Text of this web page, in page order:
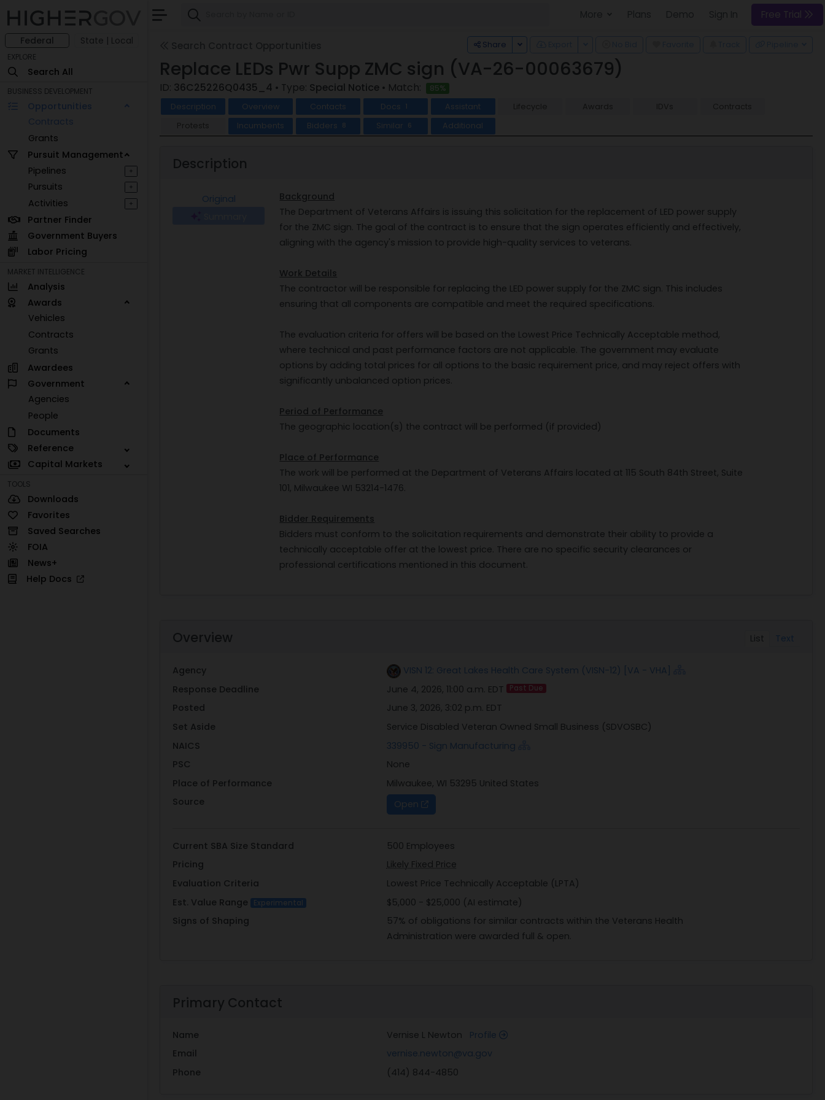
Federal State | Local
EXPLORE
Search All
BUSINESS DEVELOPMENT
Opportunities
Contracts
Grants
Pursuit Management
Pipelines
+
Pursuits +
Activities +
Partner Finder
Government Buyers
Labor Pricing
MARKET INTELLIGENCE
Analysis
Awards
Vehicles
Contracts
Grants
Awardees
Government
Agencies
People
Documents
Reference
Capital Markets
TOOLS
Downloads
Favorites
Saved Searches
FOIA
News+
Help Docs
Free Trial
Share Toggle Dropdown
Replace LEDs Pwr Supp ZMC sign (VA-26-00063679)
ID: 36C25226Q0435_4 • Type: Special Notice • Match:
85%
Description
Overview Contacts Docs 1 Assistant Lifecycle Awards IDVs
Contracts
Protests
Incumbents Bidders 8 Similar 6 Additional
Description
Original
Background
The Department of Veterans Affairs is issuing this solicitation for the replacement of LED power supply
for the ZMC sign. The goal of the contract is to ensure that the sign operates efficiently and effectively,
aligning with the agency's mission to provide high-quality services to veterans.
Work Details
The contractor will be responsible for replacing the LED power supply for the ZMC sign. This includes
ensuring that all components are compatible and meet the required specifications.
The evaluation criteria for offers will be based on the Lowest Price Technically Acceptable method,
where technical and past performance factors are not applicable. The government may evaluate
options by adding total prices for all options to the basic requirement price, and may reject offers with
significantly unbalanced option prices.
Period of Performance
The geographic location(s) the contract will be performed (if provided)
Place of Performance
The work will be performed at the Department of Veterans Affairs located at 115 South 84th Street, Suite
101, Milwaukee WI 53214-1476.
Bidder Requirements
Bidders must conform to the solicitation requirements and demonstrate their ability to provide a
technically acceptable offer at the lowest price. There are no specific security clearances or
professional certifications mentioned in this document.
List Text
Overview
Agency
VISN 12: Great Lakes Health Care System (VISN-12) [VA - VHA]
Response Deadline
June 4, 2026, 11:00 a.m. EDT Past Due
Posted
June 3, 2026, 3:02 p.m. EDT
Set Aside
Service Disabled Veteran Owned Small Business (SDVOSBC)
NAICS
339950 - Sign Manufacturing
PSC
None
Place of Performance
Milwaukee, WI 53295 United States
Source
Open
Current SBA Size Standard
500 Employees
Pricing
Likely Fixed Price
Evaluation Criteria
Lowest Price Technically Acceptable (LPTA)
Est. Value Range
Experimental
$5,000 - $25,000 (AI estimate)
Signs of Shaping
57% of obligations for similar contracts within the Veterans Health
Administration were awarded full & open.
Primary Contact
Name Vernise L Newton Profile
Email
vernise.newton@va.gov
Phone
(414) 844-4850